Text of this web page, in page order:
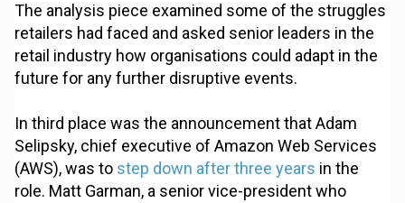
The analysis piece examined some of the struggles
retailers had faced and asked senior leaders in the
retail industry how organisations could adapt in the
future for any further disruptive events.
In third place was the announcement that Adam
Selipsky, chief executive of Amazon Web Services
(AWS), was to step down after three years in the
role. Matt Garman, a senior vice-president who